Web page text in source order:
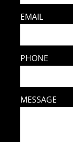
EMAIL
PHONE
MESSAGE